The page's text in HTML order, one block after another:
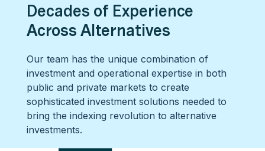
Decades of Experience
Across Alternatives
Our team has the unique combination of
investment and operational expertise in both
public and private markets to create
sophisticated investment solutions needed to
bring the indexing revolution to alternative
investments.